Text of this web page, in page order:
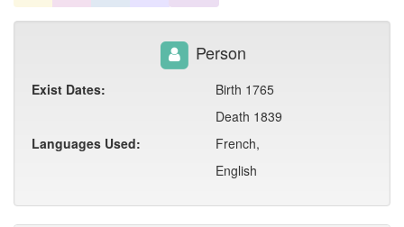
Person
Exist Dates:
Birth 1765
Death 1839
Languages Used:
French,
English